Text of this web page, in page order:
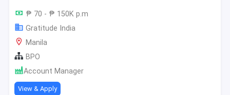
₱ 70 - ₱ 150K p.m
Gratitude India
Manila
BPO
Account Manager
View & Apply